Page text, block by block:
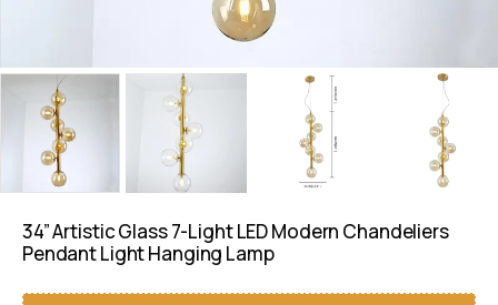
34” Artistic Glass 7-Light LED Modern Chandeliers
Pendant Light Hanging Lamp